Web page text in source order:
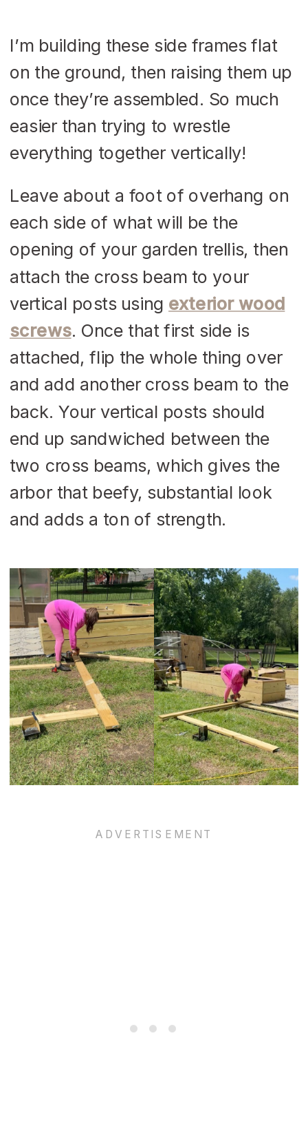
I’m building these side frames flat
on the ground, then raising them up
once they’re assembled. So much
easier than trying to wrestle
everything together vertically!
Leave about a foot of overhang on
each side of what will be the
opening of your garden trellis, then
attach the cross beam to your
vertical posts using exterior wood
screws. Once that first side is
attached, flip the whole thing over
and add another cross beam to the
back. Your vertical posts should
end up sandwiched between the
two cross beams, which gives the
arbor that beefy, substantial look
and adds a ton of strength.